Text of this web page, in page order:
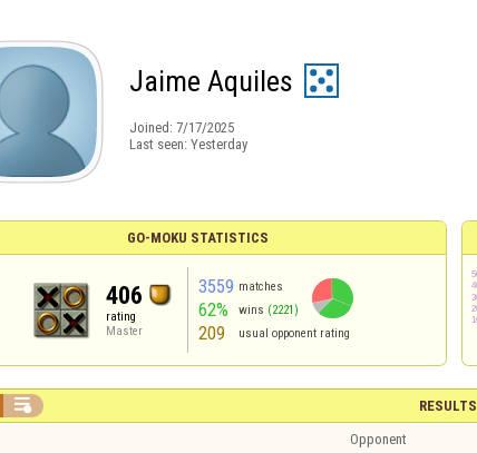
Jaime Aquiles
Joined: 7/17/2025
Last seen: Yesterday
GO-MOKU STATISTICS
406
rating
Master
3559 matches
62% wins (2221)
209 usual opponent rating
RESULTS

Opponent